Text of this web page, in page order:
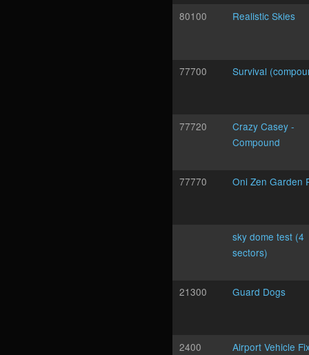
80100 Realistic Skies
77700 Survival
77720
Crazy Casey -
Compound
77770 Oni Zen Garden
sky dome test (4
sectors)
21300 Guard Dogs
2400 Airport Vehicle